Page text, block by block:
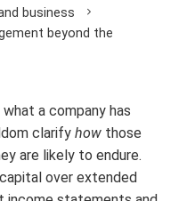
business
beyond the
a company has
clarify how those
are likely to endure.
over extended